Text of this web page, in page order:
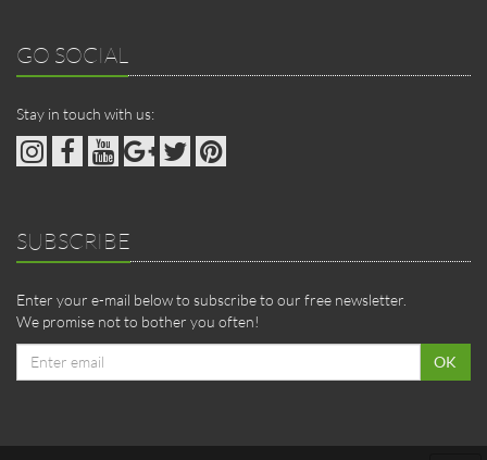
GO SOCIAL
Stay in touch with us:
SUBSCRIBE
Enter your e-mail below to subscribe to our free newsletter.
We promise not to bother you often!
Email
OK